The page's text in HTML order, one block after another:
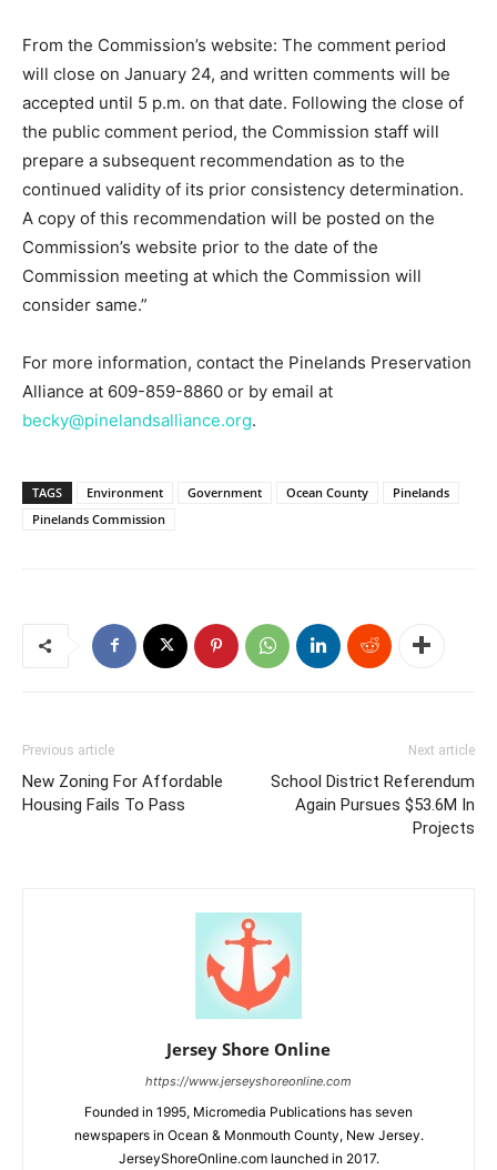
From the Commission’s website: The comment period
will close on January 24, and written comments will be
accepted until 5 p.m. on that date. Following the close of
the public comment period, the Commission staff will
prepare a subsequent recommendation as to the
continued validity of its prior consistency determination.
A copy of this recommendation will be posted on the
Commission’s website prior to the date of the
Commission meeting at which the Commission will
consider same.”
For more information, contact the Pinelands Preservation
Alliance at 609-859-8860 or by email at
becky@pinelandsalliance.org.
TAGS Environment Government Ocean County
Pinelands
Pinelands Commission
Previous article
New Zoning For Affordable
Housing Fails To Pass
Next article
School District Referendum
Again Pursues $53.6M In
Projects
Jersey Shore Online
https://www.jerseyshoreonline.com
Founded in 1995, Micromedia Publications has seven
newspapers in Ocean & Monmouth County, New Jersey.
JerseyShoreOnline.com launched in 2017.